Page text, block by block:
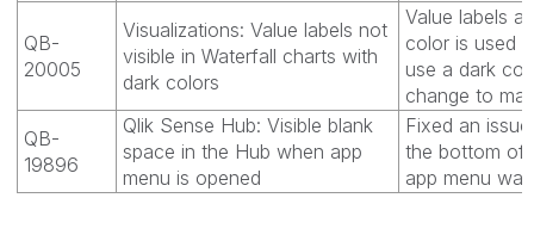
QB-
20005
Visualizations: Value labels not
visible in Waterfall charts with
dark colors
Value labels
color is used
use a dark
change to
QB-
19896
Qlik Sense Hub: Visible blank
space in the Hub when app
menu is opened
Fixed an
the bottom of
app menu